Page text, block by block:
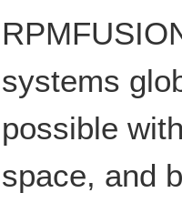
systems
possible
space, and